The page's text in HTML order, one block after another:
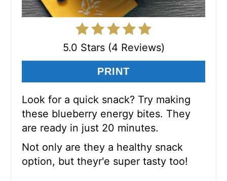
5.0 Stars (4 Reviews)
PRINT
Look for a quick snack? Try making
these blueberry energy bites. They
are ready in just 20 minutes.
Not only are they a healthy snack
option, but theyr'e super tasty too!